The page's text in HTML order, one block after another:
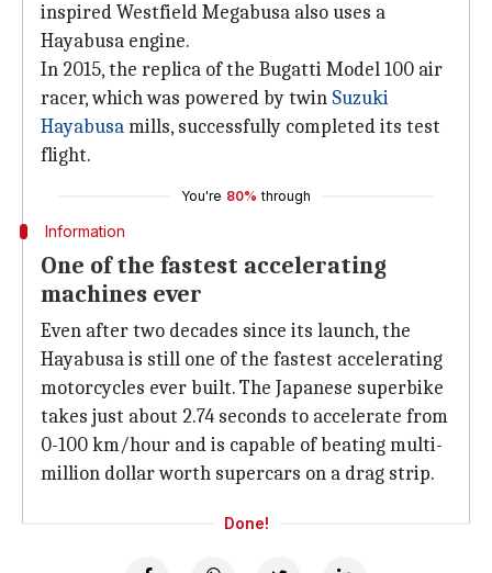
inspired Westfield Megabusa also uses a
Hayabusa engine.
In 2015, the replica of the Bugatti Model 100 air
racer, which was powered by twin Suzuki
Hayabusamills, successfully completed its test
flight.
You're 80% through
Information
One of the fastest accelerating
machines ever
Even after two decades since its launch, the
Hayabusa is still one of the fastest accelerating
motorcycles ever built. The Japanese superbike
takes just about 2.74 seconds to accelerate from
0-100 km/hour and is capable of beating multi-
million dollar worth supercars on a drag strip.
Done!